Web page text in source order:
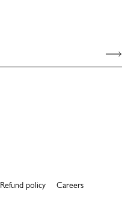
Refund policy
Careers